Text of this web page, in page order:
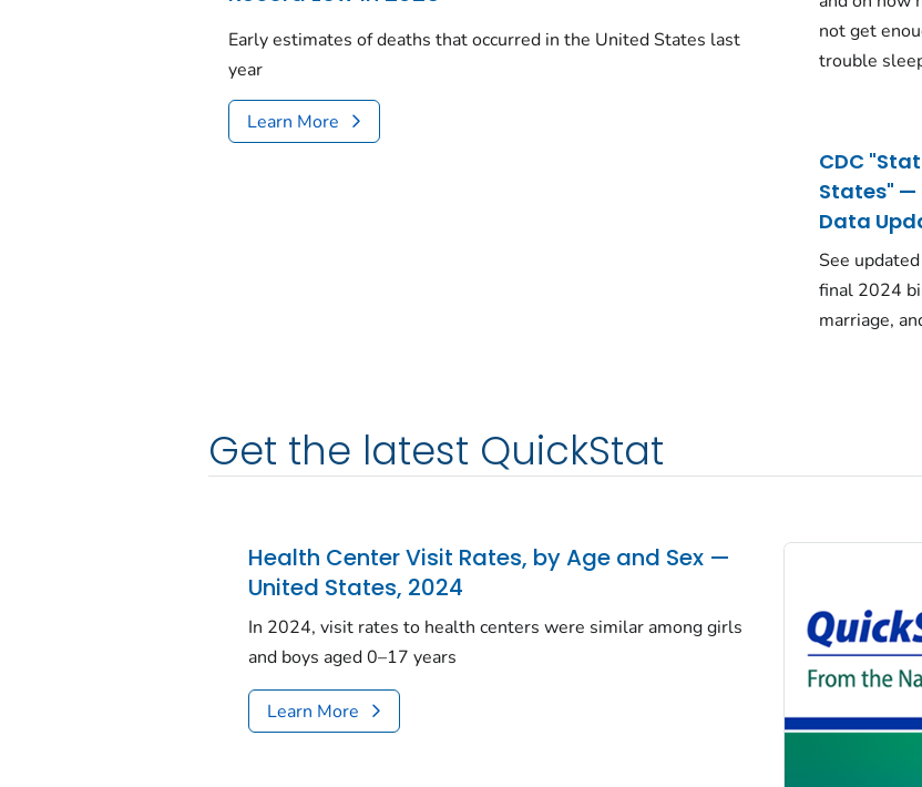
Early estimates of deaths that occurred in the United States last
year
Learn More
not get
trouble
CDC
States" —
Data
See
final 2024
marriage,
Get the latest QuickStat
Health Center Visit Rates, by Age and Sex —
United States, 2024
In 2024, visit rates to health centers were similar among girls
and boys aged 0–17 years
Learn More